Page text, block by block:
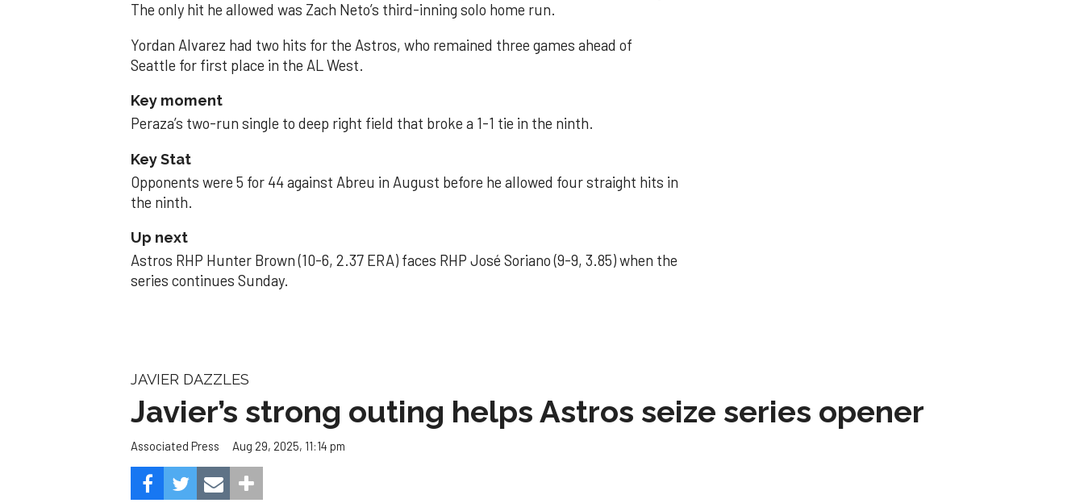
The only hit he allowed was Zach Neto’s third-inning solo home run.
Yordan Alvarez had two hits for the Astros, who remained three games ahead of
Seattle for first place in the AL West.
Key moment
Peraza’s two-run single to deep right field that broke a 1-1 tie in the ninth.
Key Stat
Opponents were 5 for 44 against Abreu in August before he allowed four straight hits in
the ninth.
Up next
Astros RHP Hunter Brown (10-6, 2.37 ERA) faces RHP José Soriano (9-9, 3.85) when the
series continues Sunday.
JAVIER DAZZLES
Javier’s strong outing helps Astros seize series opener
Associated Press Aug 29, 2025, 11:14 pm